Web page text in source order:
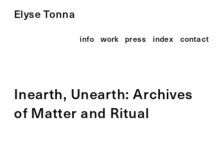
info work contact
index
press
Elyse Tonna
Inearth, Unearth: Archives
of Matter and Ritual